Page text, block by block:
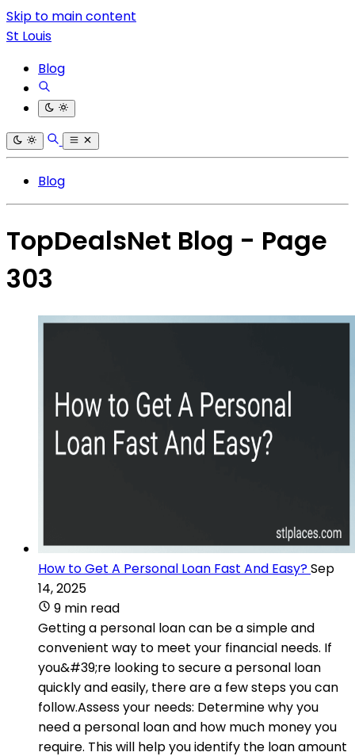
Skip to main content
St Louis
Blog
Blog
TopDealsNet Blog - Page
303
How to Get A Personal Loan Fast And Easy?Sep
14, 2025
9 min read
Getting a personal loan can be a simple and
convenient way to meet your financial needs. If
you&#39;re looking to secure a personal loan
quickly and easily, there are a few steps you can
follow.Assess your needs: Determine why you
need a personal loan and how much money you
require. This will help you identify the loan amount